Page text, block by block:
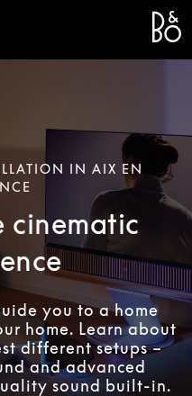
IN AIX EN
cinematic
you to a home
home. Learn about
different setups –
and advanced
sound built-in.